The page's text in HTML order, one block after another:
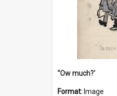
''Ow much?'
Format: Image